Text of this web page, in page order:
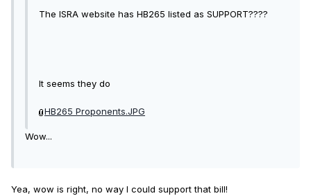
The ISRA website has HB265 listed as SUPPORT????
It seems they do
HB265 Proponents.JPG
Wow...
Yea, wow is right, no way I could support that bill!